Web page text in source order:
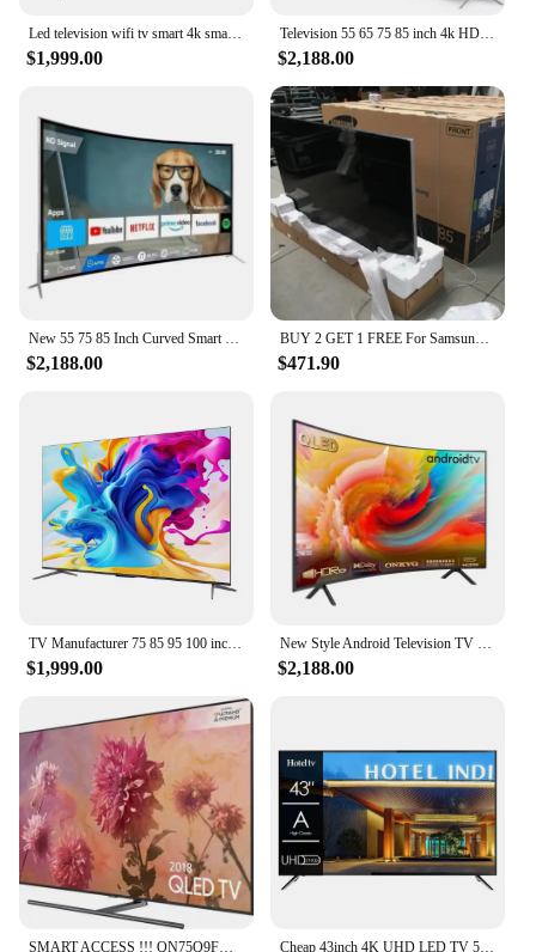
$1,999.00
Television 55 65 75 85 inch 4k HD smart tv explosion-proof curved wifi led tv
$2,188.00
$2,188.00
BUY 2 GET 1 FREE For Samsungs QLED Smart 8k UHD TV 55' 65' 75' 85 inch Q900R NEW
$471.90
$1,999.00 $2,188.00
SMART ACCESS !!! QN75Q9FN QLED Smartwatch Original, 75 Ultras, HD, 2160p, 4K, Novo, Acessível Cheap 43inch 4K UHD LED TV 50 Pouces Flat Screen Home Hotel LCD TV 55 65 75 Inch Smart TV